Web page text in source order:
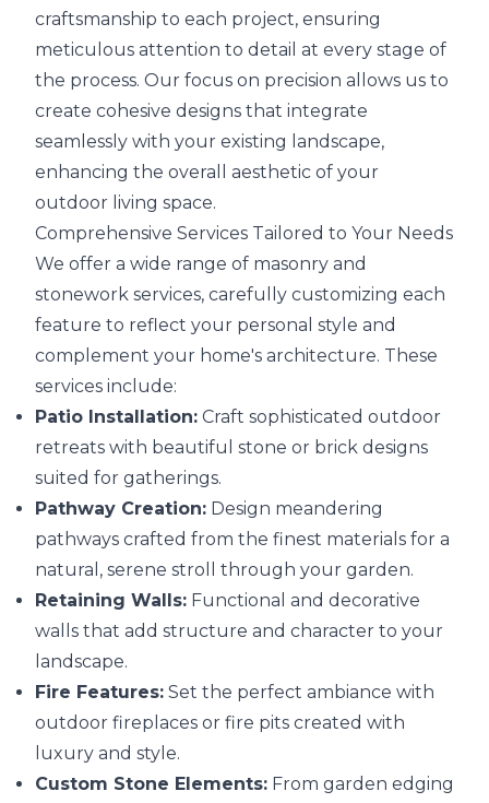
craftsmanship to each project, ensuring
meticulous attention to detail at every stage of
the process. Our focus on precision allows us to
create cohesive designs that integrate
seamlessly with your existing landscape,
enhancing the overall aesthetic of your
outdoor living space.
Comprehensive Services Tailored to Your Needs
We offer a wide range of masonry and
stonework services, carefully customizing each
feature to reflect your personal style and
complement your home's architecture. These
services include:
Patio Installation: Craft sophisticated outdoor
retreats with beautiful stone or brick designs
suited for gatherings.
Pathway Creation: Design meandering
pathways crafted from the finest materials for a
natural, serene stroll through your garden.
Retaining Walls: Functional and decorative
walls that add structure and character to your
landscape.
Fire Features: Set the perfect ambiance with
outdoor fireplaces or fire pits created with
luxury and style.
Custom Stone Elements: From garden edging